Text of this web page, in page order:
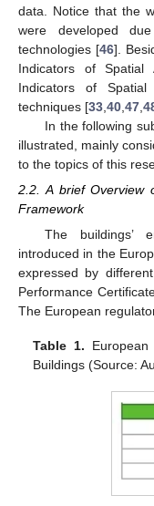
data. Notice that the
were developed
technologies [46].
Indicators of Spatial
Indicators of Spatial
techniques [33 40 47
In the following
illustrated, mainly
to the topics of this
2.2. A brief Overview
Framework
The buildings’
introduced in the
expressed by
Performance
The European
Table 1.
Buildings (Source: